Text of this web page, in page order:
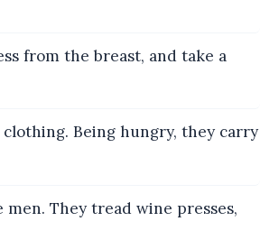
from the breast, and take a
Being hungry, they carry
They tread wine presses,